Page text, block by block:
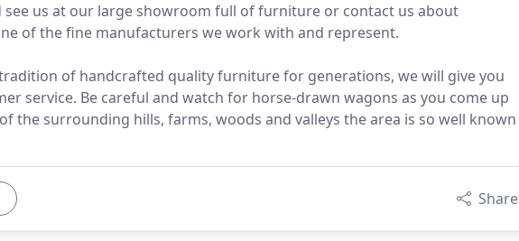
see us at our large showroom full of furniture or contact us about
of the fine manufacturers we work with and represent.
of handcrafted quality furniture for generations, we will give you
service. Be careful and watch for horse-drawn wagons as you come up
the surrounding hills, farms, woods and valleys the area is so well known
Share